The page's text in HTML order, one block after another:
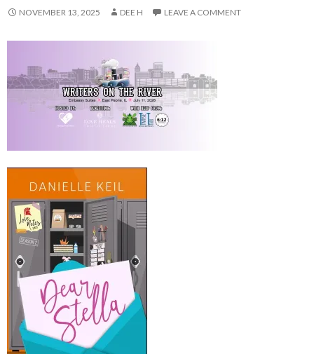
NOVEMBER 13, 2025 DEE H LEAVE A COMMENT